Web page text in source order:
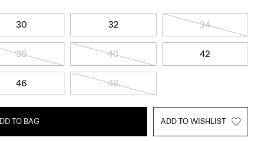
30 32 34
38 40 42
46 48
TO BAG ADD TO WISHLIST